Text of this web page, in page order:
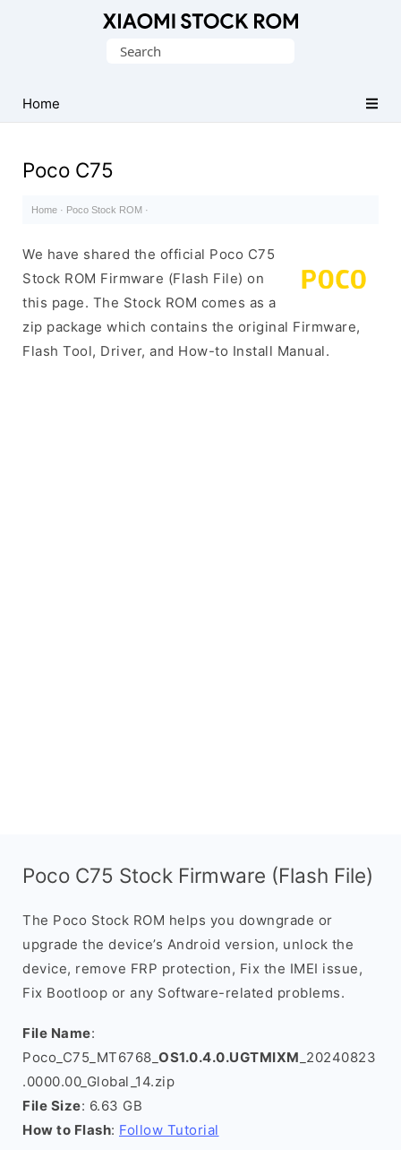
Fastboot
Firmware
File)
Search
Home
Poco C75
Home · Poco Stock ROM ·
We have shared the official Poco C75
Stock ROM Firmware (Flash File) on
this page. The Stock ROM comes as a
zip package which contains the original Firmware,
Flash Tool, Driver, and How-to Install Manual.
Poco C75 Stock Firmware (Flash File)
The Poco Stock ROM helps you downgrade or
upgrade the device’s Android version, unlock the
device, remove FRP protection, Fix the IMEI issue,
Fix Bootloop or any Software-related problems.
File Name:
Poco_C75_MT6768_ OS1.0.4.0.UGTMIXM _20240823
.0000.00_Global_14.zip
File Size: 6.63 GB
How to Flash: Follow Tutorial